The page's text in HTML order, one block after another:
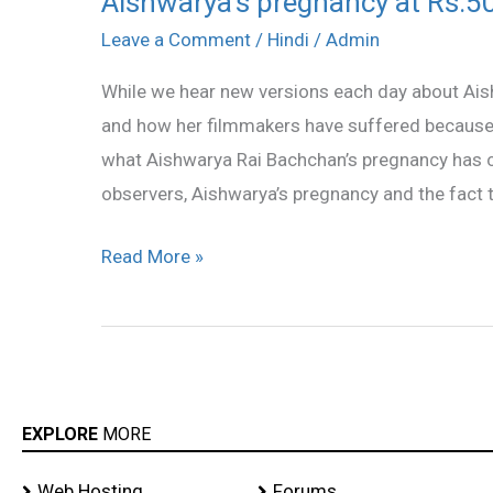
Leave a Comment / Hindi / Admin
While we hear new versions each day about
and how her filmmakers have suffered
what Aishwarya Rai Bachchan’s pregnancy
observers, Aishwarya’s pregnancy and the fact
pregnancy
Rs.50
crore
Read More »
EXPLORE MORE